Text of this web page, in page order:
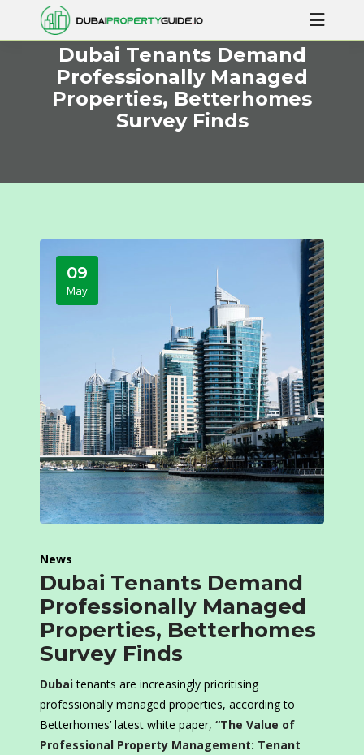
Dubai Tenants Demand
Professionally Managed
Properties, Betterhomes
Survey Finds
09
May
News
Dubai Tenants Demand
Professionally Managed
Properties, Betterhomes
Survey Finds
Dubaitenants are increasingly prioritising
professionally managed properties, according to
Betterhomes’ latest white paper, “The Value of
Professional Property Management: Tenant